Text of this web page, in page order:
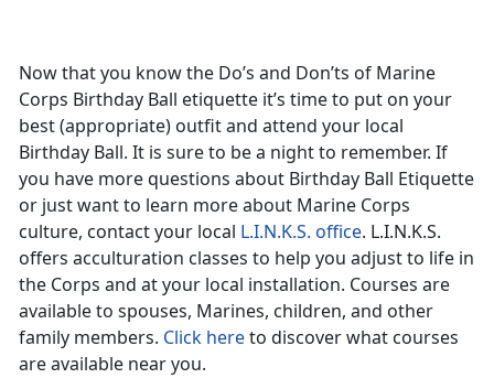
Now that you know the Do’s and Don’ts of Marine
Corps Birthday Ball etiquette it’s time to put on your
best (appropriate) outfit and attend your local
Birthday Ball. It is sure to be a night to remember. If
you have more questions about Birthday Ball Etiquette
or just want to learn more about Marine Corps
culture, contact your local L.I.N.K.S. office. L.I.N.K.S.
offers acculturation classes to help you adjust to life in
the Corps and at your local installation. Courses are
available to spouses, Marines, children, and other
family members. Click hereto discover what courses
are available near you.